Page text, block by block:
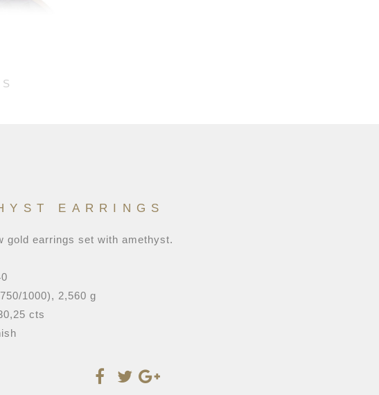
EARRINGS
gold earrings set with amethyst.
1000), 2,560 g
cts